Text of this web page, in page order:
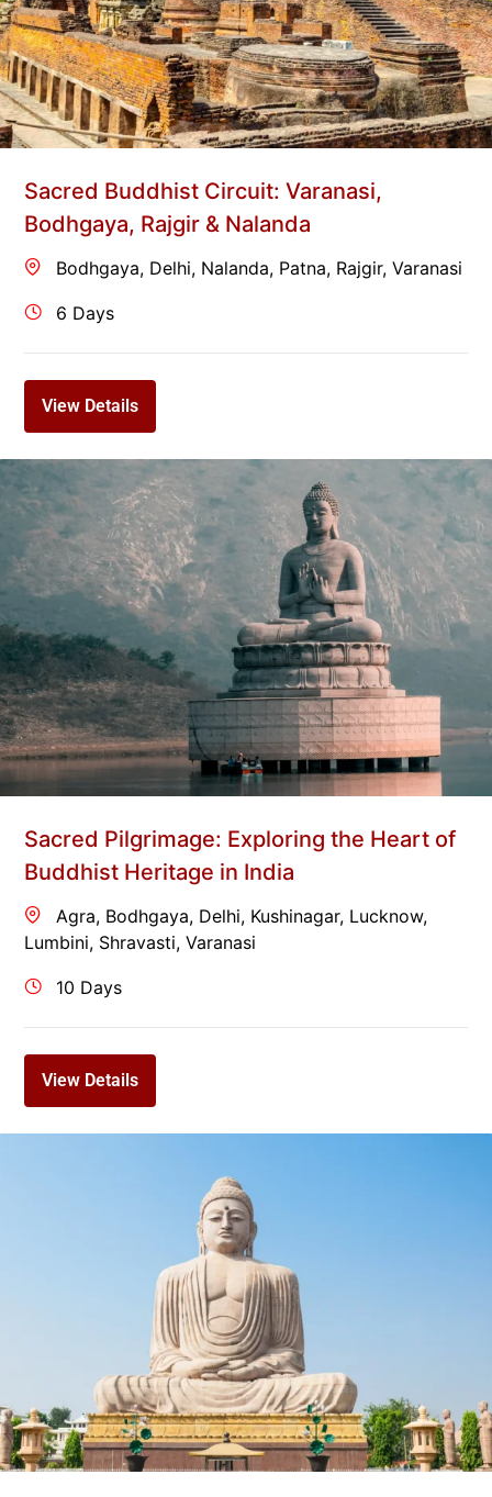
Sacred Buddhist Circuit: Varanasi,
Bodhgaya, Rajgir & Nalanda
Bodhgaya, Delhi, Nalanda, Patna, Rajgir, Varanasi
6 Days
View Details
Sacred Pilgrimage: Exploring the Heart of
Buddhist Heritage in India
Agra, Bodhgaya, Delhi, Kushinagar, Lucknow,
Lumbini, Shravasti, Varanasi
10 Days
View Details